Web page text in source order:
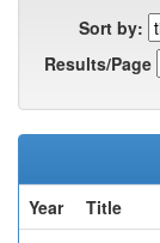
Sort by:
Results/Page
Year
Title